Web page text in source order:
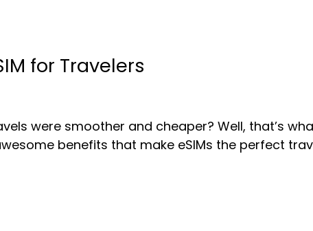
for Travelers
were smoother and cheaper? Well, that’s
benefits that make eSIMs the perfect